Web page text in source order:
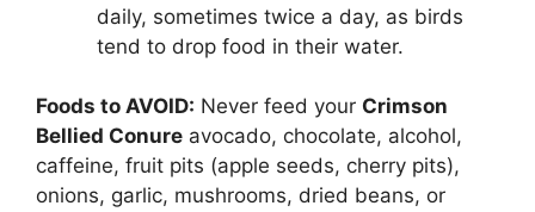
daily, sometimes twice a day, as birds
tend to drop food in their water.
Foods to AVOID: Never feed your Crimson
Bellied Conure avocado, chocolate, alcohol,
caffeine, fruit pits (apple seeds, cherry pits),
onions, garlic, mushrooms, dried beans, or